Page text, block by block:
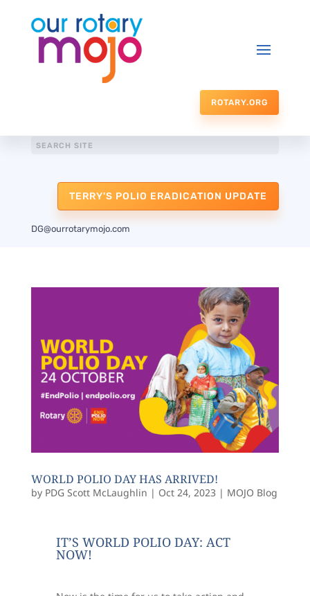
ROTARY.ORG
TERRY'S POLIO ERADICATION UPDATE
DG@ourrotarymojo.com
WORLD POLIO DAY HAS ARRIVED!
by PDG Scott McLaughlin | Oct 24, 2023| MOJO Blog
IT’S WORLD POLIO DAY: ACT
NOW!